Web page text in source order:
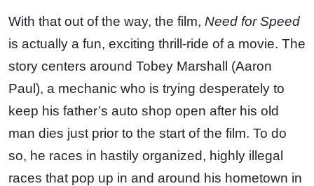
With that out of the way, the film, Need for Speed
is actually a fun, exciting thrill-ride of a movie. The
story centers around Tobey Marshall (Aaron
Paul), a mechanic who is trying desperately to
keep his father’s auto shop open after his old
man dies just prior to the start of the film. To do
so, he races in hastily organized, highly illegal
races that pop up in and around his hometown in